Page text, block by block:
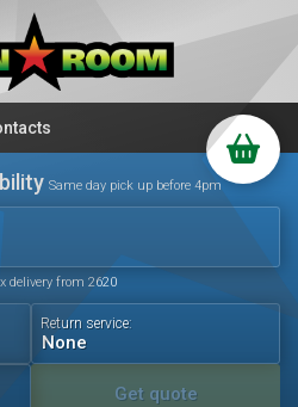
Stands
Accessories
Same day pick up before 4pm
delivery from 2620
Return service:
Get quote